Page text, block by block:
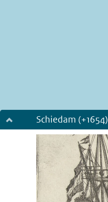
Schiedam (+1654)
Dialog fullscreen